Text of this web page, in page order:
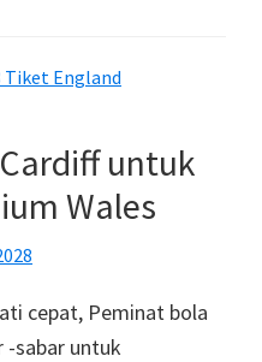
Tiket England
untuk
Wales
cepat, Peminat bola
-sabar untuk